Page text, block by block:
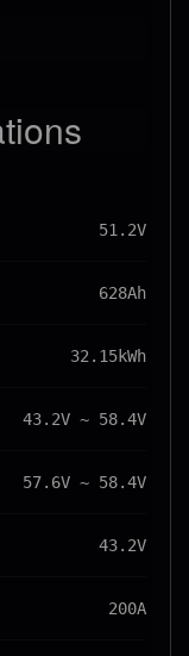
51.2V
628Ah
32.15kWh
43.2V ~ 58.4V
57.6V ~ 58.4V
43.2V
200A